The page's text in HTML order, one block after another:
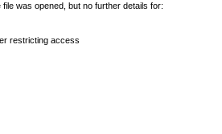
was opened, but no further details for:
restricting access